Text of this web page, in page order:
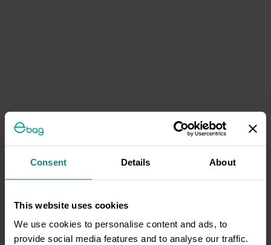
Consent Details About
This website uses cookies
We use cookies to personalise content and ads, to
provide social media features and to analyse our traffic.